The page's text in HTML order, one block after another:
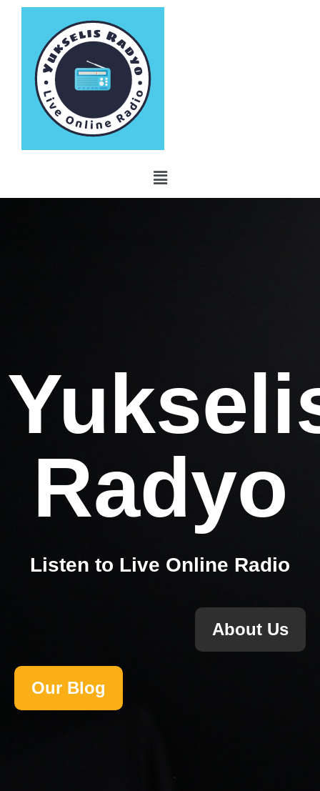
Radyo
Listen to Live Online Radio
About Us
Our Blog